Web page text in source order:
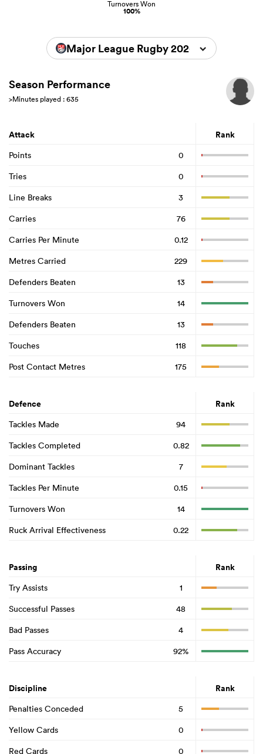
Turnovers Won
100%
Major League Rugby 2026
Season Performance
>Minutes played : 635
Attack Rank
Points
0
Tries
0
Line Breaks
3
Carries
76
Carries Per Minute
0.12
Metres Carried
229
Defenders Beaten
13
Turnovers Won
14
Defenders Beaten
13
Touches
118
Post Contact Metres
175
Defence Rank
Tackles Made
94
Tackles Completed
0.82
Dominant Tackles
7
Tackles Per Minute
0.15
Turnovers Won
14
Ruck Arrival Effectiveness
0.22
Passing Rank
Try Assists
1
Successful Passes
48
Bad Passes
4
Pass Accuracy
92%
Discipline Rank
Penalties Conceded
5
Yellow Cards
0
Red Cards
0